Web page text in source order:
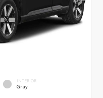
INTERIOR
Gray